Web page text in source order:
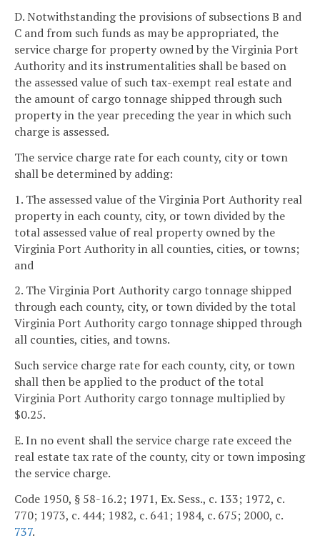
D. Notwithstanding the provisions of subsections B and
C and from such funds as may be appropriated, the
service charge for property owned by the Virginia Port
Authority and its instrumentalities shall be based on
the assessed value of such tax-exempt real estate and
the amount of cargo tonnage shipped through such
property in the year preceding the year in which such
charge is assessed.
The service charge rate for each county, city or town
shall be determined by adding:
1. The assessed value of the Virginia Port Authority real
property in each county, city, or town divided by the
total assessed value of real property owned by the
Virginia Port Authority in all counties, cities, or towns;
and
2. The Virginia Port Authority cargo tonnage shipped
through each county, city, or town divided by the total
Virginia Port Authority cargo tonnage shipped through
all counties, cities, and towns.
Such service charge rate for each county, city, or town
shall then be applied to the product of the total
Virginia Port Authority cargo tonnage multiplied by
$0.25.
E. In no event shall the service charge rate exceed the
real estate tax rate of the county, city or town imposing
the service charge.
Code 1950, § 58-16.2; 1971, Ex. Sess., c. 133; 1972, c.
770; 1973, c. 444; 1982, c. 641; 1984, c. 675; 2000, c.
737.